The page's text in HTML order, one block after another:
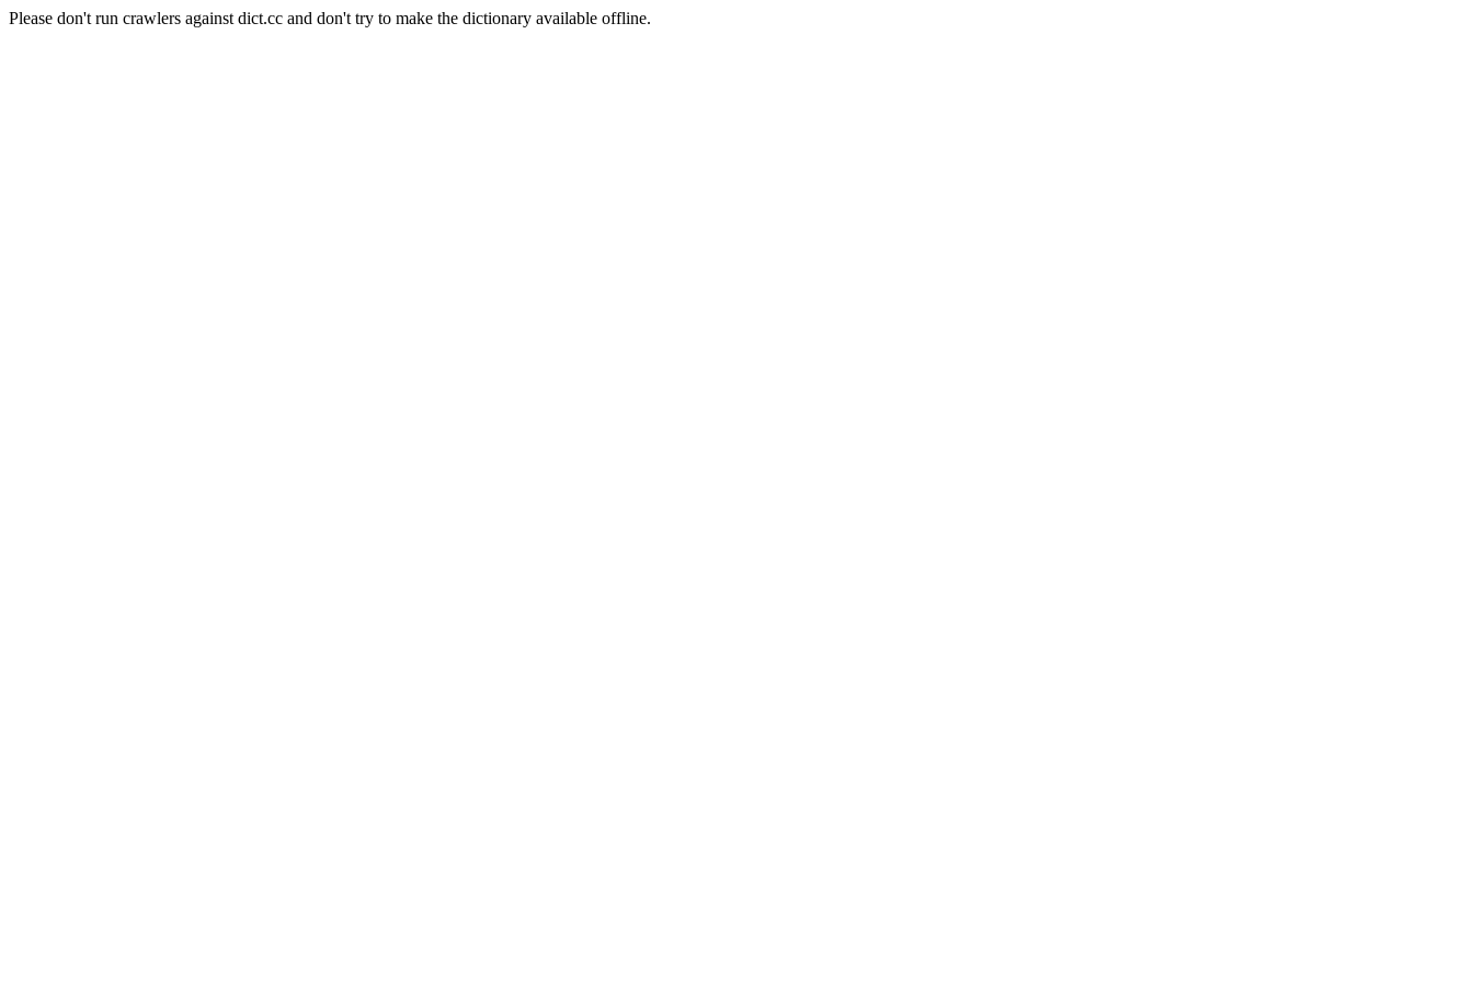
Please don't run crawlers against dict.cc and don't try to make the dictionary available offline.